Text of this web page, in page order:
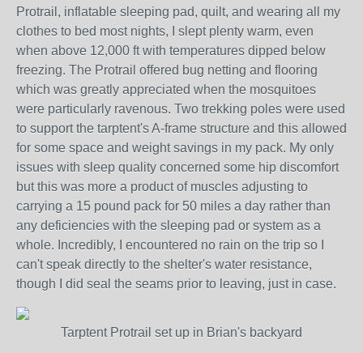
Protrail, inflatable sleeping pad, quilt, and wearing all my
clothes to bed most nights, I slept plenty warm, even
when above 12,000 ft with temperatures dipped below
freezing. The Protrail offered bug netting and flooring
which was greatly appreciated when the mosquitoes
were particularly ravenous. Two trekking poles were used
to support the tarptent's A-frame structure and this allowed
for some space and weight savings in my pack. My only
issues with sleep quality concerned some hip discomfort
but this was more a product of muscles adjusting to
carrying a 15 pound pack for 50 miles a day rather than
any deficiencies with the sleeping pad or system as a
whole. Incredibly, I encountered no rain on the trip so I
can't speak directly to the shelter's water resistance,
though I did seal the seams prior to leaving, just in case.
Tarptent Protrail set up in Brian's backyard